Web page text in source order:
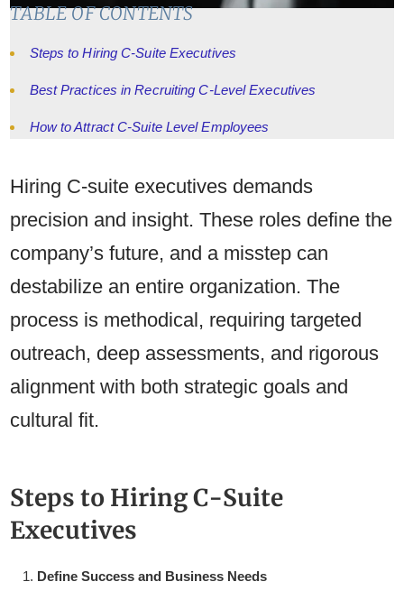
TABLE OF CONTENTS
Steps to Hiring C-Suite Executives
Best Practices in Recruiting C-Level Executives
How to Attract C-Suite Level Employees
Hiring C-suite executives demands
precision and insight. These roles define the
company’s future, and a misstep can
destabilize an entire organization. The
process is methodical, requiring targeted
outreach, deep assessments, and rigorous
alignment with both strategic goals and
cultural fit.
Steps to Hiring C-Suite
Executives
Define Success and Business Needs